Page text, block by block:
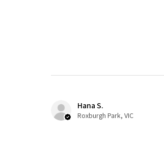
Hana S.
Roxburgh Park, VIC